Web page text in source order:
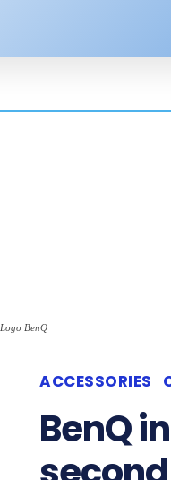
Logo BenQ
ACCESSORIES
BenQ